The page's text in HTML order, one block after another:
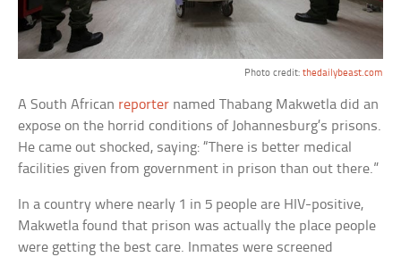
Photo credit: thedailybeast.com
A South African reporter named Thabang Makwetla did an
expose on the horrid conditions of Johannesburg’s prisons.
He came out shocked, saying: “There is better medical
facilities given from government in prison than out there.”
In a country where nearly 1 in 5 people are HIV-positive,
Makwetla found that prison was actually the place people
were getting the best care. Inmates were screened